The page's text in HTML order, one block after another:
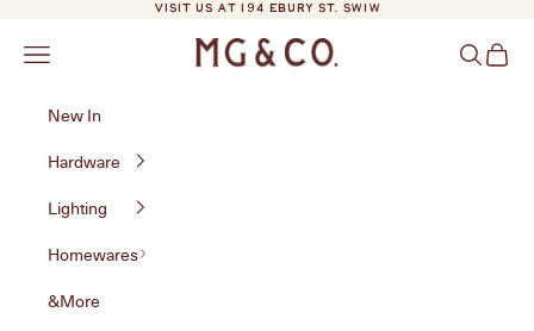
VISIT US AT 194 EBURY ST. SW1W
MG&Co.
Navigation menu Search
Cart
New In
Hardware
Lighting
Homewares
&More